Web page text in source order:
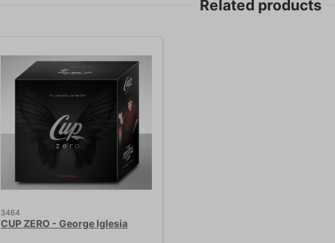
Related products
3464
CUP ZERO - George Iglesia